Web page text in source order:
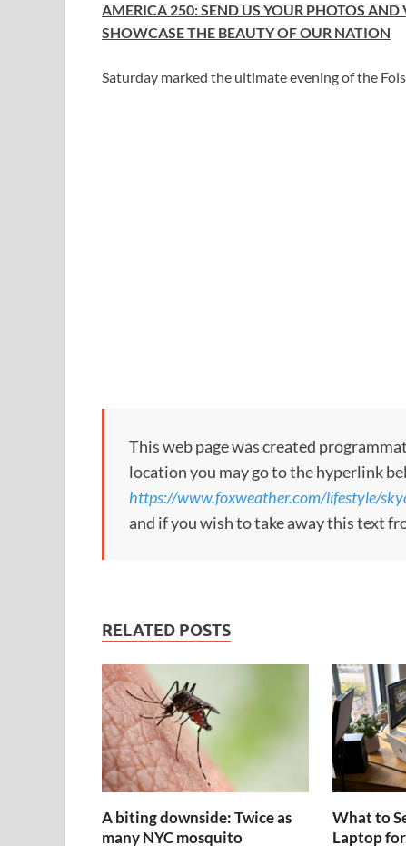
AMERICA 250: SEND US YOUR PHOTOS
SHOWCASE THE BEAUTY OF OUR NATION
Saturday marked the ultimate evening of the
This web page was created
location you may go to the hyperlink
https://www.foxweather.com/lifestyle/
and if you wish to take away this text
RELATED POSTS
A biting downside: Twice as
many NYC mosquito
What to
Laptop